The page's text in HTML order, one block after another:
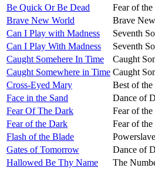
Be Quick Or Be Dead
Fear of
Brave New World
Brave
Can I Play with Madness
Seventh
Can I Play With Madness
Seventh
Caught Somehere In Time
Caught
Caught Somewhere in Time Caught
Cross-Eyed Mary
Best of
Face in the Sand
Dance of
Fear Of The Dark
Fear of
Fear of the Dark
Fear of
Flash of the Blade
Powerslave
Gates of Tomorrow
Dance of
Hallowed Be Thy Name
The